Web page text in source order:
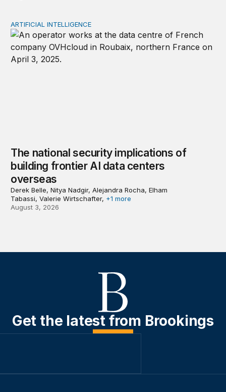
The national security implications of building frontier AI
ARTIFICIAL INTELLIGENCE
The national security implications of
building frontier AI data centers
overseas
Derek Belle, Nitya Nadgir, Alejandra Rocha, Elham
Tabassi, Valerie Wirtschafter, +1 more
August 3, 2026
Get the latest from Brookings